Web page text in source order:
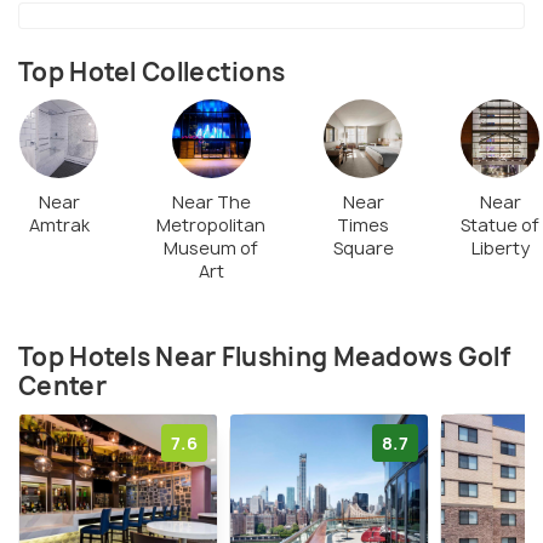
bar where one can munch on burgers, fries, wraps,
rolls, soft drinks and beer.
Top Hotel Collections
Near
Amtrak
Near The
Metropolitan
Museum of
Art
Near
Times
Square
Near
Statue of
Liberty
Top Hotels Near Flushing Meadows Golf
Center
7.6 8.7